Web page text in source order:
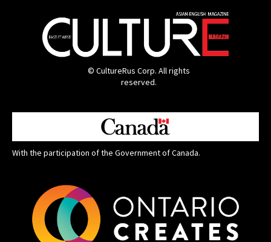
© CultureRus Corp. All rights
reserved.
With the participation of the Government of Canada.